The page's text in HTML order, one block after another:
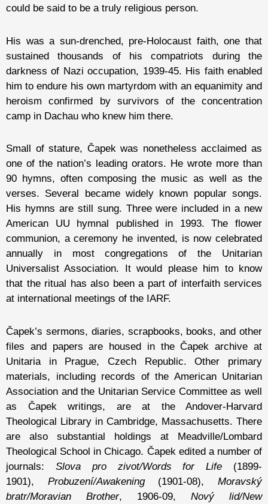
could be said to be a truly religious person.
His was a sun-drenched, pre-Holocaust faith, one that
sustained thousands of his compatriots during the
darkness of Nazi occupation, 1939-45. His faith enabled
him to endure his own martyrdom with an equanimity and
heroism confirmed by survivors of the concentration
camp in Dachau who knew him there.
Small of stature, Čapek was nonetheless acclaimed as
one of the nation’s leading orators. He wrote more than
90 hymns, often composing the music as well as the
verses. Several became widely known popular songs.
His hymns are still sung. Three were included in a new
American UU hymnal published in 1993. The flower
communion, a ceremony he invented, is now celebrated
annually in most congregations of the Unitarian
Universalist Association. It would please him to know
that the ritual has also been a part of interfaith services
at international meetings of the IARF.
Čapek’s sermons, diaries, scrapbooks, books, and other
files and papers are housed in the Čapek archive at
Unitaria in Prague, Czech Republic. Other primary
materials, including records of the American Unitarian
Association and the Unitarian Service Committee as well
as Čapek writings, are at the Andover-Harvard
Theological Library in Cambridge, Massachusetts. There
are also substantial holdings at Meadville/Lombard
Theological School in Chicago. Čapek edited a number of
journals: Slova pro zivot/Words for Life (1899-
1901), Probuzení/Awakening(1901-08),Moravský
bratr/Moravian Brother, 1906-09, Nový lid/New